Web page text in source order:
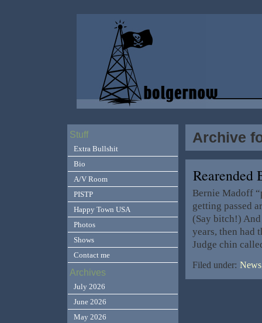
Archive
Rearended
Bernie Madoff
getting passed
(Say bitch!)
years, then had
Judge chin
Filed under:
Stuff
Extra Bullshit
Bio
A/V Room
PISTP
Happy Town USA
Photos
Shows
Contact me
Archives
July 2026
June 2026
May 2026